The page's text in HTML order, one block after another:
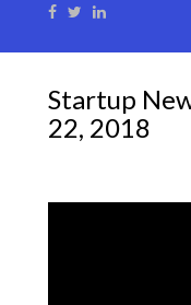
Startup
22, 2018